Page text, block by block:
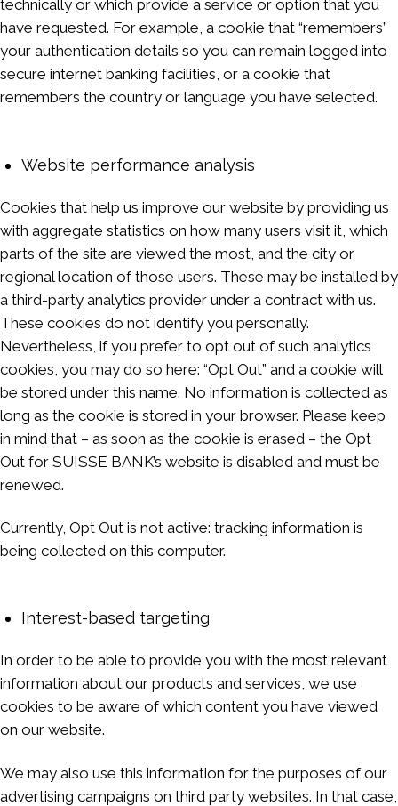
technically or which provide a service or option that you
have requested. For example, a cookie that “remembers”
your authentication details so you can remain logged into
secure internet banking facilities, or a cookie that
remembers the country or language you have selected.
Website performance analysis
Cookies that help us improve our website by providing us
with aggregate statistics on how many users visit it, which
parts of the site are viewed the most, and the city or
regional location of those users. These may be installed by
a third-party analytics provider under a contract with us.
These cookies do not identify you personally.
Nevertheless, if you prefer to opt out of such analytics
cookies, you may do so here: “Opt Out” and a cookie will
be stored under this name. No information is collected as
long as the cookie is stored in your browser. Please keep
in mind that – as soon as the cookie is erased – the Opt
Out for SUISSE BANK’s website is disabled and must be
renewed.
Currently, Opt Out is not active: tracking information is
being collected on this computer.
Interest-based targeting
In order to be able to provide you with the most relevant
information about our products and services, we use
cookies to be aware of which content you have viewed
on our website.
We may also use this information for the purposes of our
advertising campaigns on third party websites. In that case,